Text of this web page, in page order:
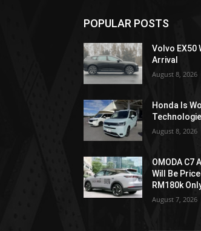
POPULAR POSTS
Volvo EX50
Arrival
August 8, 2026
Honda Is
August 8, 2026
OMODA C7
Will Be
RM180k
August 7, 2026